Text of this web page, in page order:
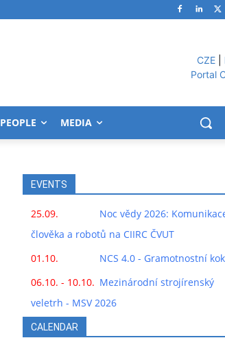
CZE
Portal
PEOPLE MEDIA
EVENTS
25.09.
Noc vědy 2026:
člověka a robotů na CIIRC ČVUT
01.10.
NCS 4.0 - Gramotnostní
06.10. - 10.10. Mezinárodní strojírenský
veletrh - MSV 2026
CALENDAR